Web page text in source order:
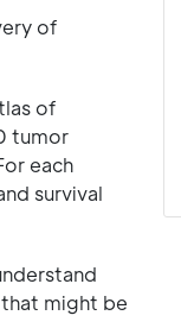
of
of
tumor
each
survival
might be